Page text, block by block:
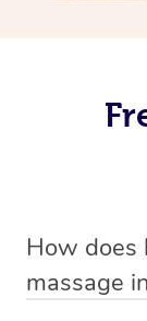
How does
massage